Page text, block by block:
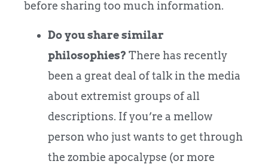
before sharing too much information.
Do you share similar
philosophies? There has recently
been a great deal of talk in the media
about extremist groups of all
descriptions. If you’re a mellow
person who just wants to get through
the zombie apocalypse (or more